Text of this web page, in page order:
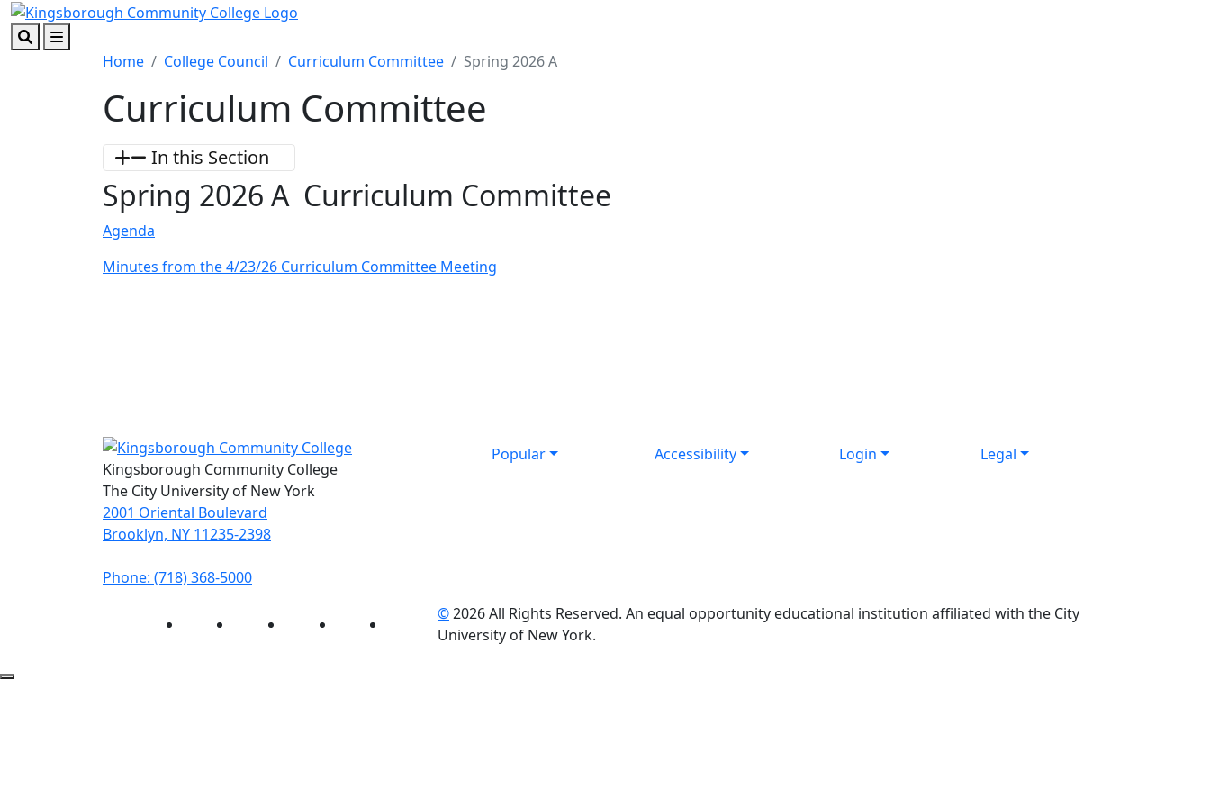
Skip to main content
Skip to footer content
Home College Council Curriculum Committee Spring 2026 A
Curriculum Committee
In this Section
Spring 2026 A Curriculum Committee
Agenda
Minutes from the 4/23/26 Curriculum Committee Meeting
Popular Accessibility Login
Legal
Kingsborough Community College
The City University of New York
2001 Oriental Boulevard
Brooklyn, NY 11235-2398
Phone: (718) 368-5000
InstagramFacebook Twitter LinkedIn YouTube©2026 All Rights Reserved. An equal opportunity educational institution affiliated with the City
University of New York.